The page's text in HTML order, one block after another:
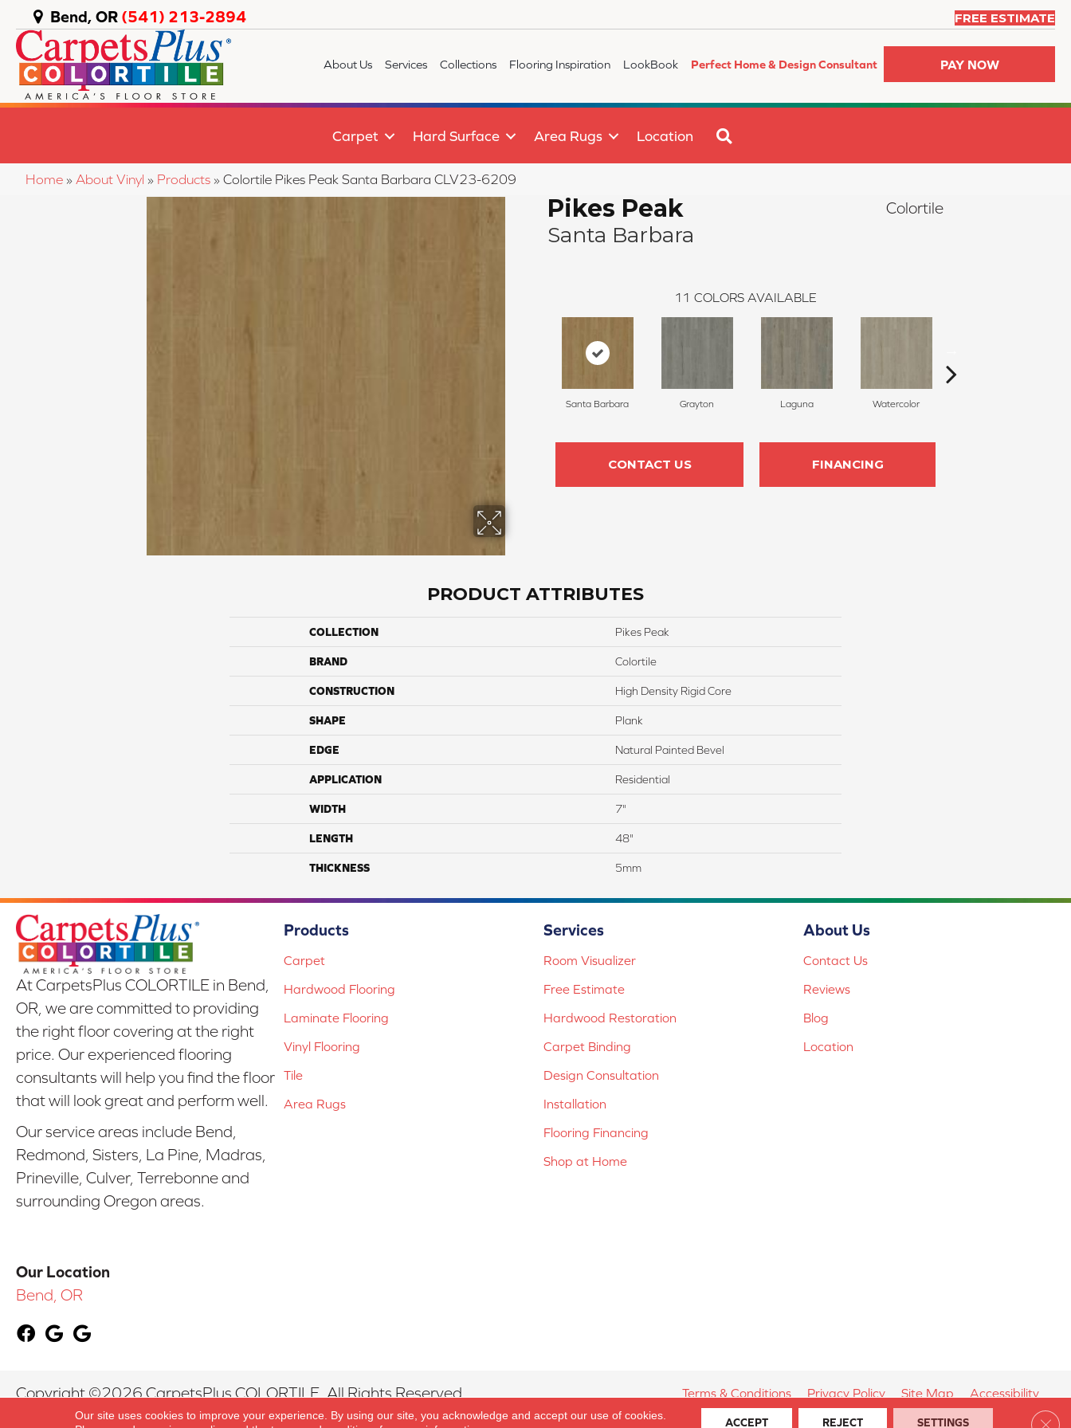
Bend, OR (541) 213-2894 FREE ESTIMATE
About Us Services Collections Flooring Inspiration LookBook Perfect Home & Design Consultant PAY NOW
Carpet Hard Surface Area Rugs Location
Home » About Vinyl » Products » Colortile Pikes Peak Santa Barbara CLV23-6209
Pikes Peak
Santa Barbara
Colortile
11 COLORS AVAILABLE
Santa Barbara Grayton Laguna Watercolor
CONTACT US FINANCING
PRODUCT ATTRIBUTES
COLLECTION Pikes Peak
BRAND Colortile
CONSTRUCTION High Density Rigid Core
SHAPE Plank
EDGE Natural Painted Bevel
APPLICATION Residential
WIDTH 7"
LENGTH 48"
THICKNESS 5mm
At CarpetsPlus COLORTILE in Bend,
OR, we are committed to providing
the right floor covering at the right
price. Our experienced flooring
consultants will help you find the floor
that will look great and perform well.
Our service areas include Bend,
Redmond, Sisters, La Pine, Madras,
Prineville, Culver, Terrebonne and
surrounding Oregon areas.
Our Location
Bend, OR
Products
Carpet
Hardwood Flooring
Laminate Flooring
Vinyl Flooring
Tile
Area Rugs
Services
Room Visualizer
Free Estimate
Hardwood Restoration
Carpet Binding
Design Consultation
Installation
Flooring Financing
Shop at Home
About Us
Contact Us
Reviews
Blog
Location
Copyright ©2026 CarpetsPlus COLORTILE. All Rights Reserved. Terms & Conditions Privacy Policy Site Map Accessibility
Our site uses cookies to improve your experience. By using our site, you acknowledge and accept our use of cookies.
ACCEPT REJECT SETTINGS